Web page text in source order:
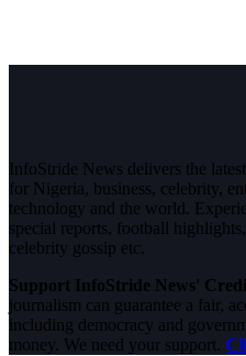
InfoStride News delivers the
for Nigeria, business, celebrity,
technology and the world.
special reports, football
celebrity gossip etc.
Support InfoStride News'
journalism can guarantee a fair,
including democracy and
money. We need your support.